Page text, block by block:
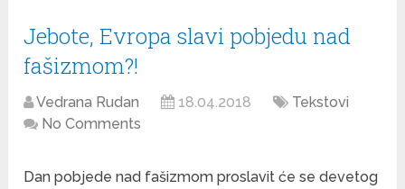
Jebote, Evropa slavi pobjedu nad
fašizmom?!
Vedrana Rudan 18.04.2018
Tekstovi
No Comments
Dan pobjede nad fašizmom proslavit će se devetog